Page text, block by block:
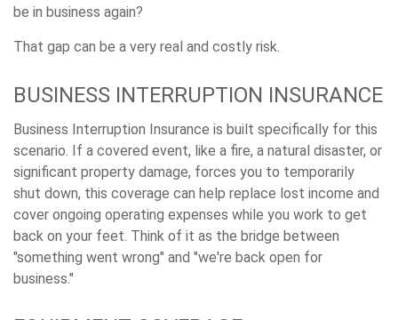
be in business again?
That gap can be a very real and costly risk.
BUSINESS INTERRUPTION INSURANCE
Business Interruption Insurance is built specifically for this
scenario. If a covered event, like a fire, a natural disaster, or
significant property damage, forces you to temporarily
shut down, this coverage can help replace lost income and
cover ongoing operating expenses while you work to get
back on your feet. Think of it as the bridge between
"something went wrong" and "we're back open for
business."